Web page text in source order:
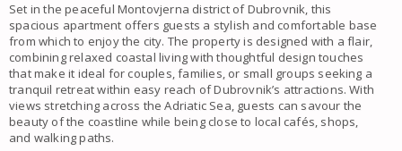
Set in the peaceful Montovjerna district of Dubrovnik, this
spacious apartment offers guests a stylish and comfortable base
from which to enjoy the city. The property is designed with a flair,
combining relaxed coastal living with thoughtful design touches
that make it ideal for couples, families, or small groups seeking a
tranquil retreat within easy reach of Dubrovnik’s attractions. With
views stretching across the Adriatic Sea, guests can savour the
beauty of the coastline while being close to local cafés, shops,
and walking paths.